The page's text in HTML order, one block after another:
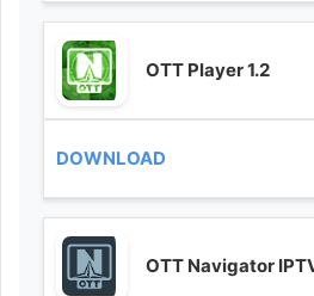
OTT Player 1.2
OTT Navigator